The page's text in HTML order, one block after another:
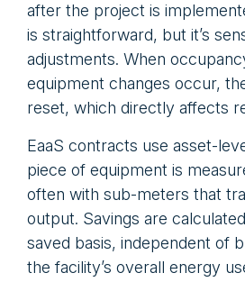
after the project is
is straightforward, but it’s
adjustments. When
equipment changes occur,
reset, which directly affects
EaaS contracts use asset-
piece of equipment is
often with sub-meters that
output. Savings are
saved basis, independent of
the facility’s overall energy